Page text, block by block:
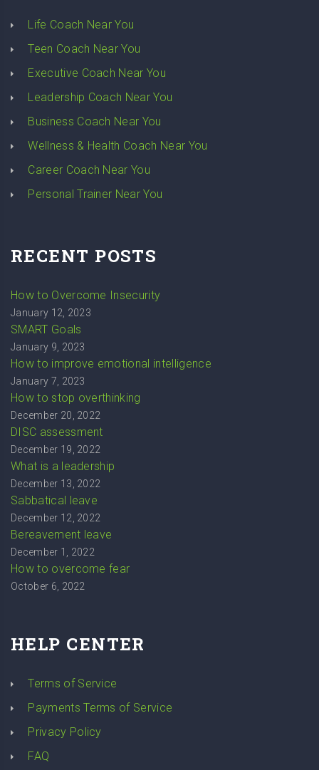
Life Coach Near You
Teen Coach Near You
Executive Coach Near You
Leadership Coach Near You
Business Coach Near You
Wellness & Health Coach Near You
Career Coach Near You
Personal Trainer Near You
RECENT POSTS
How to Overcome Insecurity
January 12, 2023
SMART Goals
January 9, 2023
How to improve emotional intelligence
January 7, 2023
How to stop overthinking
December 20, 2022
DISC assessment
December 19, 2022
What is a leadership
December 13, 2022
Sabbatical leave
December 12, 2022
Bereavement leave
December 1, 2022
How to overcome fear
October 6, 2022
HELP CENTER
Terms of Service
Payments Terms of Service
Privacy Policy
FAQ